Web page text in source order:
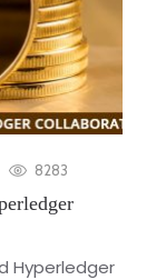
8283
Hyperledger